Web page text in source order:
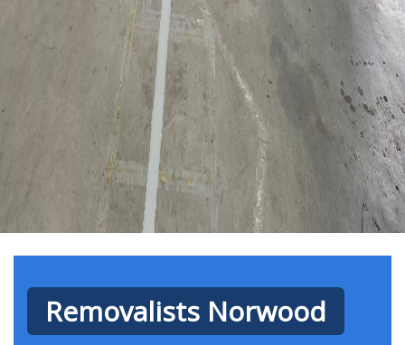
Removalists Norwood